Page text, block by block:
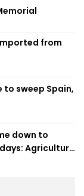
from
sweep Spain,
down to
Agriculture